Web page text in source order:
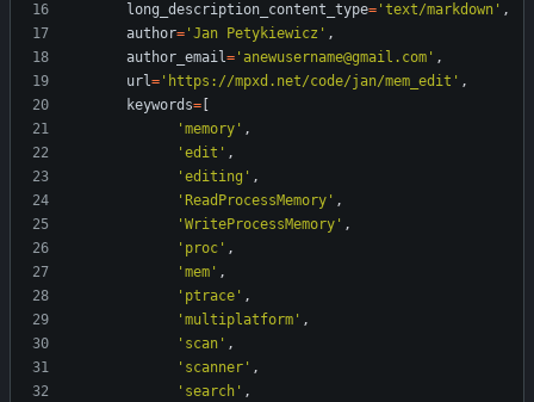
long_description_content_type= ' text/markdown ' ,
author= ' Jan Petykiewicz ' ,
author_email= ' anewusername@gmail.com ' ,
url= ' https://mpxd.net/code/jan/mem_edit ' ,
keywords=
' memory ' ,
' edit ' ,
' editing ' ,
' ReadProcessMemory ' ,
' WriteProcessMemory ' ,
' proc ' ,
' mem ' ,
' ptrace ' ,
' multiplatform ' ,
' scan ' ,
' scanner ' ,
' search ' ,